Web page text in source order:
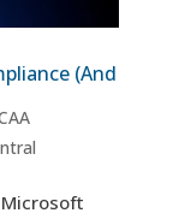
(And
Microsoft